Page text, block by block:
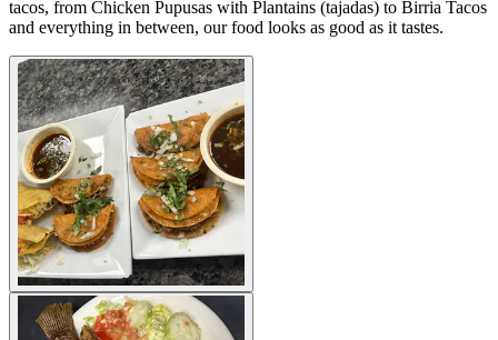
tacos, from Chicken Pupusas with Plantains (tajadas) to Birria Tacos
and everything in between, our food looks as good as it tastes.